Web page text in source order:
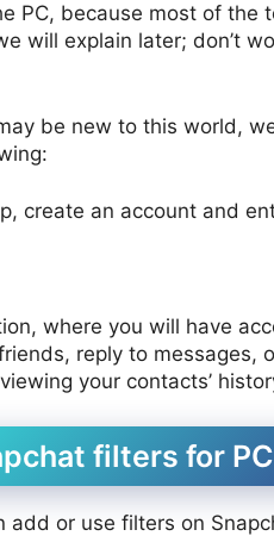
PC, because most of the
will explain later; don’t
be new to this world,
create an account and
where you will have
reply to messages,
your contacts’
filters for
add or use filters on